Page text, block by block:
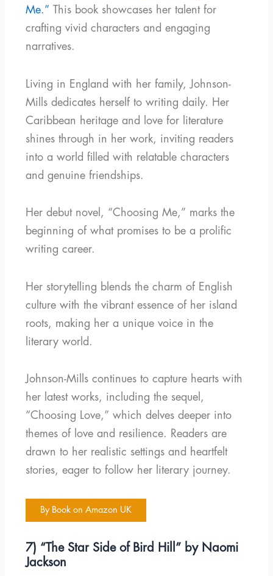
Me.” This book showcases her talent for
crafting vivid characters and engaging
narratives.
Living in England with her family, Johnson-
Mills dedicates herself to writing daily. Her
Caribbean heritage and love for literature
shines through in her work, inviting readers
into a world filled with relatable characters
and genuine friendships.
Her debut novel, “Choosing Me,” marks the
beginning of what promises to be a prolific
writing career.
Her storytelling blends the charm of English
culture with the vibrant essence of her island
roots, making her a unique voice in the
literary world.
Johnson-Mills continues to capture hearts with
her latest works, including the sequel,
“Choosing Love,” which delves deeper into
themes of love and resilience. Readers are
drawn to her realistic settings and heartfelt
stories, eager to follow her literary journey.
By Book on Amazon UK
7) “The Star Side of Bird Hill” by Naomi
Jackson